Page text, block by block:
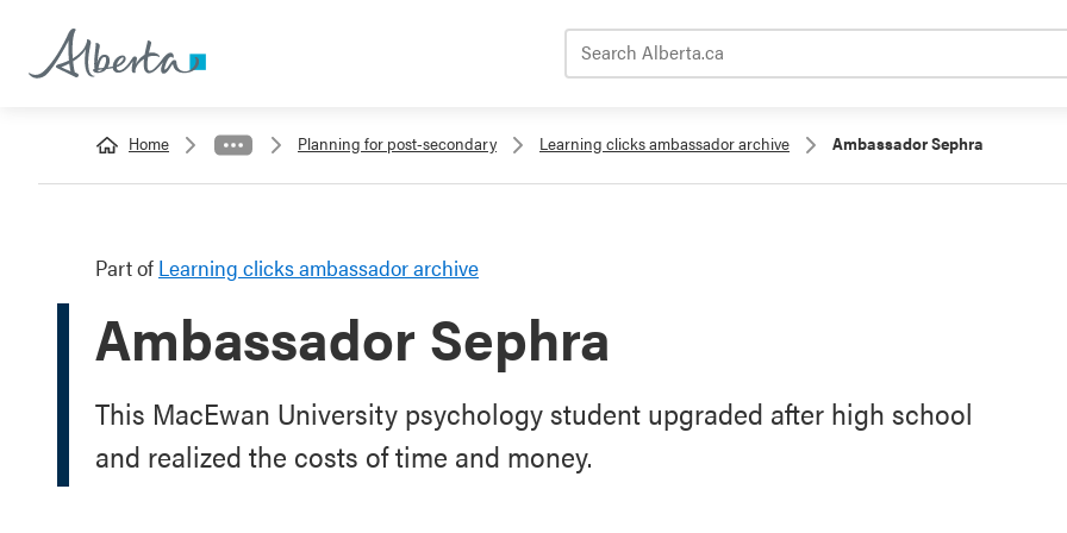
Home Planning for post-secondary Learning clicks ambassador archive Ambassador Sephra
Part of Learning clicks ambassador archive
Ambassador Sephra
This MacEwan University psychology student upgraded after high school
and realized the costs of time and money.